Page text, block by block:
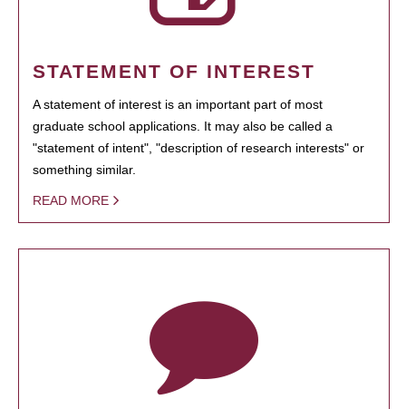
STATEMENT OF INTEREST
A statement of interest is an important part of most
graduate school applications. It may also be called a
"statement of intent", "description of research interests" or
something similar.
READ MORE